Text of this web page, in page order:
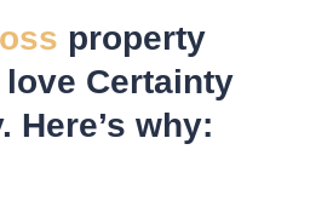
property
Certainty
Here’s why: